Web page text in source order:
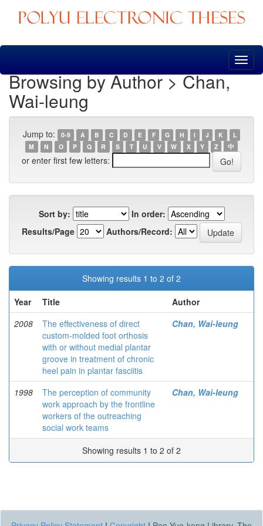
Skip
Browsing by Author > Chan,
Wai-leung
Jump to: 0-9 A B C D E F G H I J K
L
M
N O P Q R S T U V W X Y Z 中
or enter first few letters:
Sort by:
In order:
Results/Page
Authors/Record:
Showing results 1 to 2 of 2
Year
Title
Author
2008
The effectiveness of direct
custom-molded foot orthosis
with or without medial plantar
groove in treatment of chronic
heel pain in plantar fasciitis
Chan, Wai-leung
1998
The perception of community
work approach by the frontline
workers of the outreaching
social work teams
Chan, Wai-leung
Showing results 1 to 2 of 2